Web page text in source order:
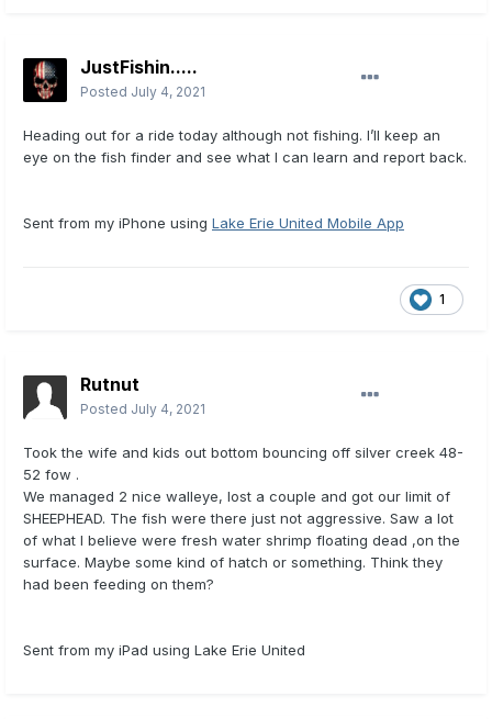
JustFishin.....
Posted July 4, 2021
Heading out for a ride today although not fishing. I’ll keep an
eye on the fish finder and see what I can learn and report back.
Sent from my iPhone using Lake Erie United Mobile App
1
Rutnut
Posted July 4, 2021
Took the wife and kids out bottom bouncing off silver creek 48-
52 fow .
We managed 2 nice walleye, lost a couple and got our limit of
SHEEPHEAD. The fish were there just not aggressive. Saw a lot
of what I believe were fresh water shrimp floating dead ,on the
surface. Maybe some kind of hatch or something. Think they
had been feeding on them?
Sent from my iPad using Lake Erie United